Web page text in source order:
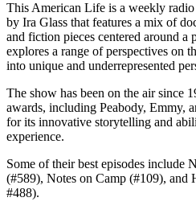
This American Life is a weekly radio
by Ira Glass that features a mix of
and fiction pieces centered around a
explores a range of perspectives on
into unique and underrepresented
The show has been on the air since
awards, including Peabody, Emmy,
for its innovative storytelling and
experience.
Some of their best episodes include
(#589), Notes on Camp (#109), and
#488).